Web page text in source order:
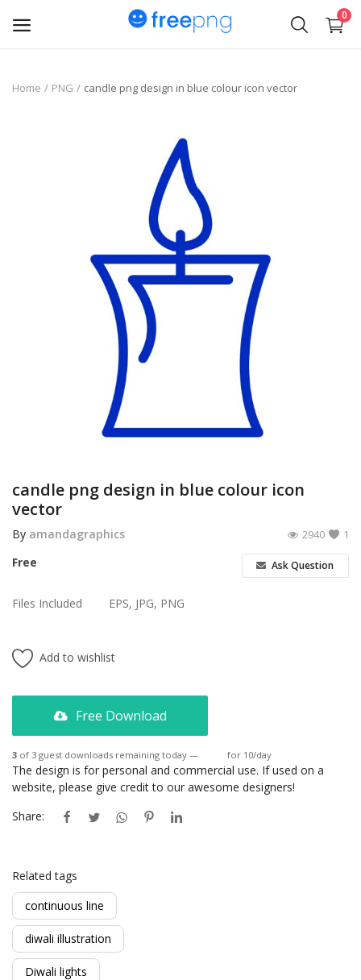
0
Upload
Contact
Home PNG candle png design in blue colour icon vector
candle png design in blue colour icon
vector
By amandagraphics 1
2940
Free Ask Question
Files Included EPS, JPG, PNG
Add to wishlist
Free Download
3 of 3 guest downloads remaining today — for 10/day
The design is for personal and commercial use. If used on a
website, please give credit to our awesome designers!
Share:
Related tags
continuous line
diwali illustration
Diwali lights